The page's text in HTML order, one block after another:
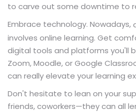
to carve out some downtime to
Embrace technology. Nowadays,
involves online learning. Get
digital tools and platforms you'll
Zoom, Moodle, or Google
can really elevate your learning
Don't hesitate to lean on your
friends, coworkers—they can all